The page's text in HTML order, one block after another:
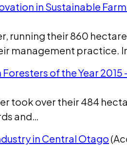
in Sustainable
running their 860
management practice.
of the Year
took over their 484
and…
in Central Otago